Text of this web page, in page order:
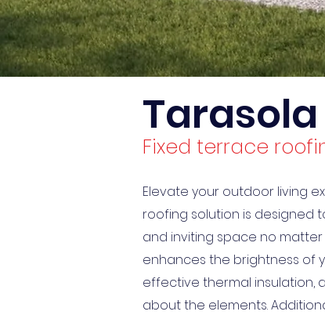
Tarasola
Fixed terrace
Elevate your outdoor living
roofing solution is designed
and inviting space no
enhances the brightness of
effective thermal insulation,
about the elements.